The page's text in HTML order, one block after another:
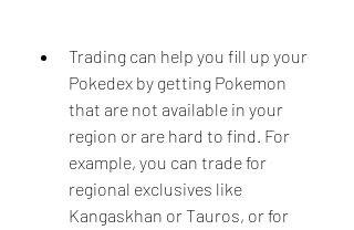
Trading can help you fill up your
Pokedex by getting Pokemon
that are not available in your
region or are hard to find. For
example, you can trade for
regional exclusives like
Kangaskhan or Tauros, or for